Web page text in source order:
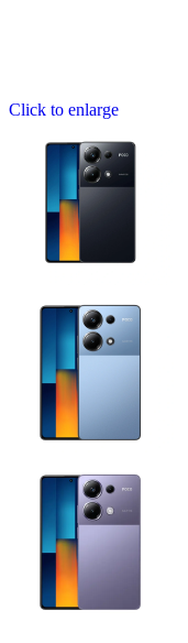
Click to enlarge